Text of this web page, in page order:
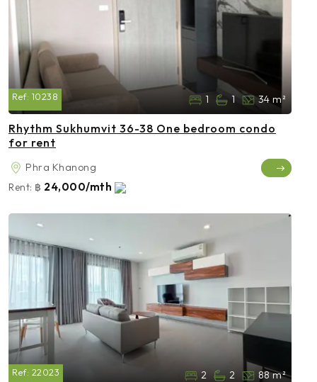
Ref: 10238 1 1 34 m²
Rhythm Sukhumvit 36-38 One bedroom condo
for rent
Phra Khanong
Rent: ฿ 24,000/mth
Ref: 22023 2 2 88 m²